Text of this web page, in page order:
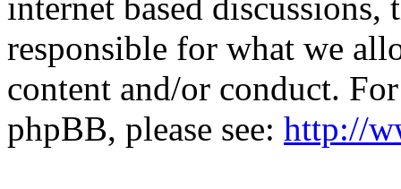
internet based
responsible for what we
content and/or conduct.
phpBB, please see: http://